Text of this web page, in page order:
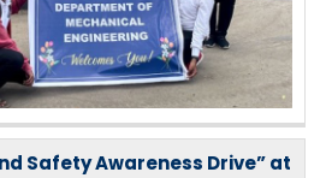
Safety Awareness Drive” at